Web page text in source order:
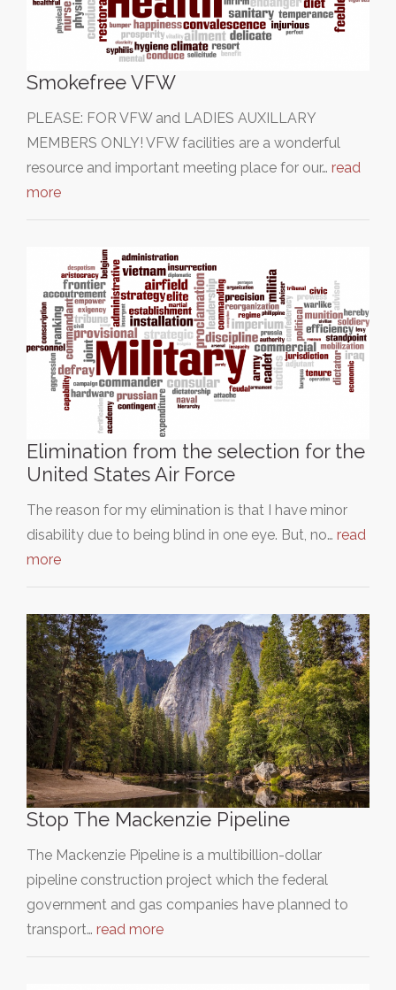
Smokefree VFW
PLEASE: FOR VFW and LADIES AUXILLARY
MEMBERS ONLY! VFW facilities are a wonderful
resource and important meeting place for our… read
more
Elimination from the selection for the
United States Air Force
The reason for my elimination is that I have minor
disability due to being blind in one eye. But, no… read
more
Stop The Mackenzie Pipeline
The Mackenzie Pipeline is a multibillion-dollar
pipeline construction project which the federal
government and gas companies have planned to
transport… read more